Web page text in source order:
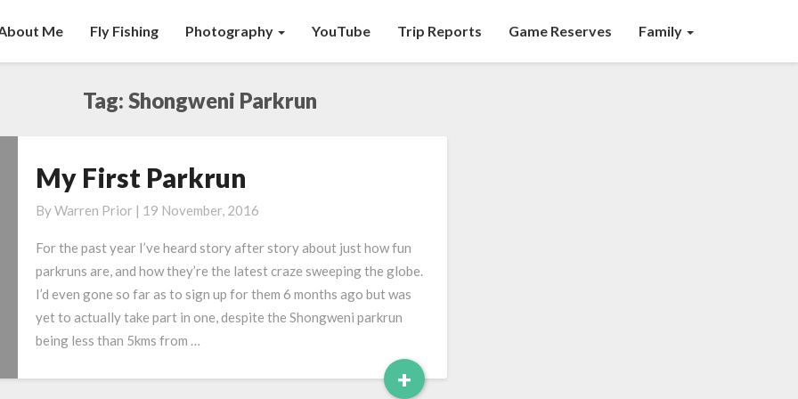
Me Fly Fishing Photography YouTube Trip Reports Game Reserves Family
Tag: Shongweni Parkrun
My
First
Parkrun
My First Parkrun
ByWarren Prior | 19 November, 2016
For the past year I’ve heard story after story about just how fun
parkruns are, and how they’re the latest craze sweeping the globe.
I’d even gone so far as to sign up for them 6 months ago but was
yet to actually take part in one, despite the Shongweni parkrun
being less than 5kms from …
+Read